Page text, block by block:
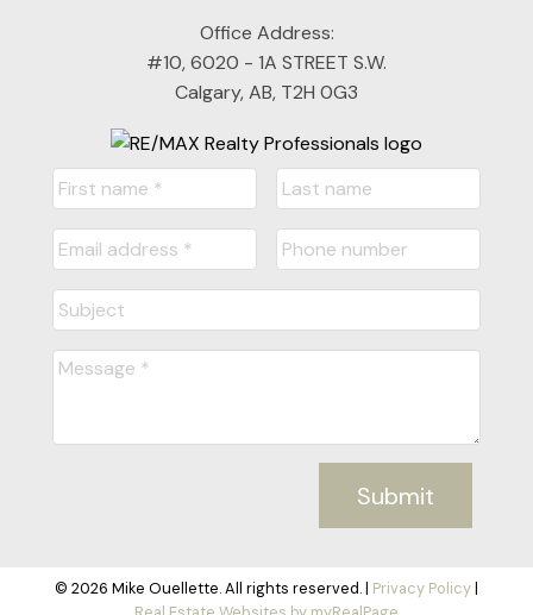
Office Address:
#10, 6020 - 1A STREET S.W.
Calgary, AB, T2H 0G3
Submit
© 2026 Mike Ouellette. All rights reserved. | Privacy Policy|